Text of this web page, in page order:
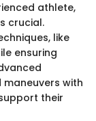
athlete,
crucial.
like
ensuring
with
their